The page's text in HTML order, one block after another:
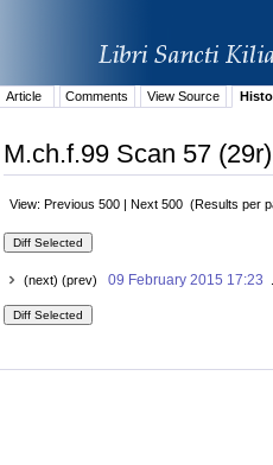
Article
Comments View Source
M.ch.f.99 Scan 57
View: Previous 500 | Next 500 (Results per
(next) (prev) 09 February 2015 17:23